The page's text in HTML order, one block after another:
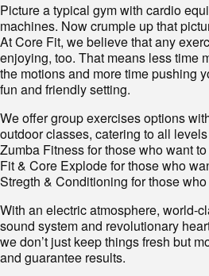
Picture a typical gym with cardio
machines. Now crumple up that
At Core Fit, we believe that any
enjoying, too. That means less time
the motions and more time pushing
fun and friendly setting.
We offer group exercises options
outdoor classes, catering to all
Zumba Fitness for those who want
Fit & Core Explode for those who
Stregth & Conditioning for those
With an electric atmosphere, world-
sound system and revolutionary
we don’t just keep things fresh but
and guarantee results.